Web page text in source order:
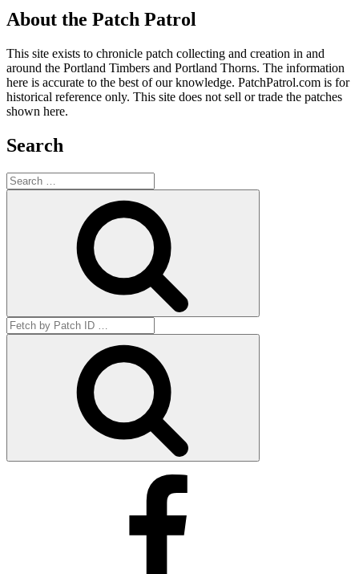
About the Patch Patrol
This site exists to chronicle patch collecting and creation in and
around the Portland Timbers and Portland Thorns. The information
here is accurate to the best of our knowledge. PatchPatrol.com is for
historical reference only. This site does not sell or trade the patches
shown here.
Search
Search
for:
Search
for: